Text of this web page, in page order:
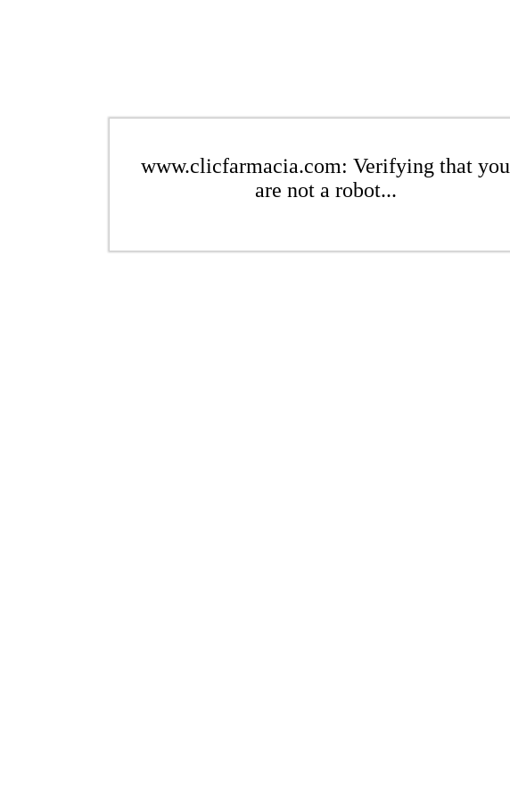
www.clicfarmacia.com: Verifying that you
are not a robot...